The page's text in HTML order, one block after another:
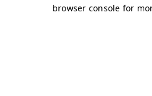
browser console for